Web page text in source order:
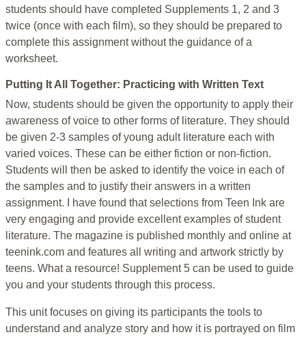
students should have completed Supplements 1, 2 and 3
twice (once with each film), so they should be prepared to
complete this assignment without the guidance of a
worksheet.
Putting It All Together: Practicing with Written Text
Now, students should be given the opportunity to apply their
awareness of voice to other forms of literature. They should
be given 2-3 samples of young adult literature each with
varied voices. These can be either fiction or non-fiction.
Students will then be asked to identify the voice in each of
the samples and to justify their answers in a written
assignment. I have found that selections from Teen Ink are
very engaging and provide excellent examples of student
literature. The magazine is published monthly and online at
teenink.com and features all writing and artwork strictly by
teens. What a resource! Supplement 5 can be used to guide
you and your students through this process.
This unit focuses on giving its participants the tools to
understand and analyze story and how it is portrayed on film